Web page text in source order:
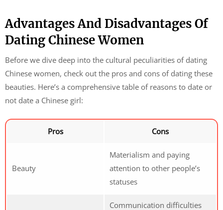
Advantages And Disadvantages Of
Dating Chinese Women
Before we dive deep into the cultural peculiarities of dating
Chinese women, check out the pros and cons of dating these
beauties. Here’s a comprehensive table of reasons to date or
not date a Chinese girl:
Pros Cons
Beauty
Materialism and paying
attention to other people’s
statuses
Communication difficulties